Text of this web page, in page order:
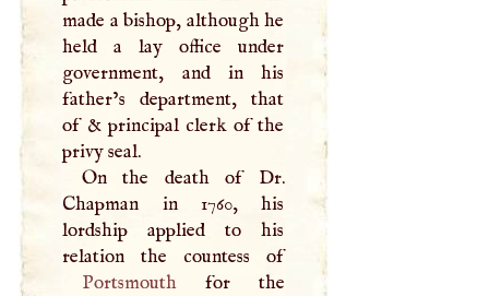
made a bishop, although he
held a lay office under
government, and in his
father’s department, that
of & principal clerk of the
privy seal.
On the death of Dr.
Chapman in 1760, his
lordship applied to his
relation the countess of
Portsmouthfor the